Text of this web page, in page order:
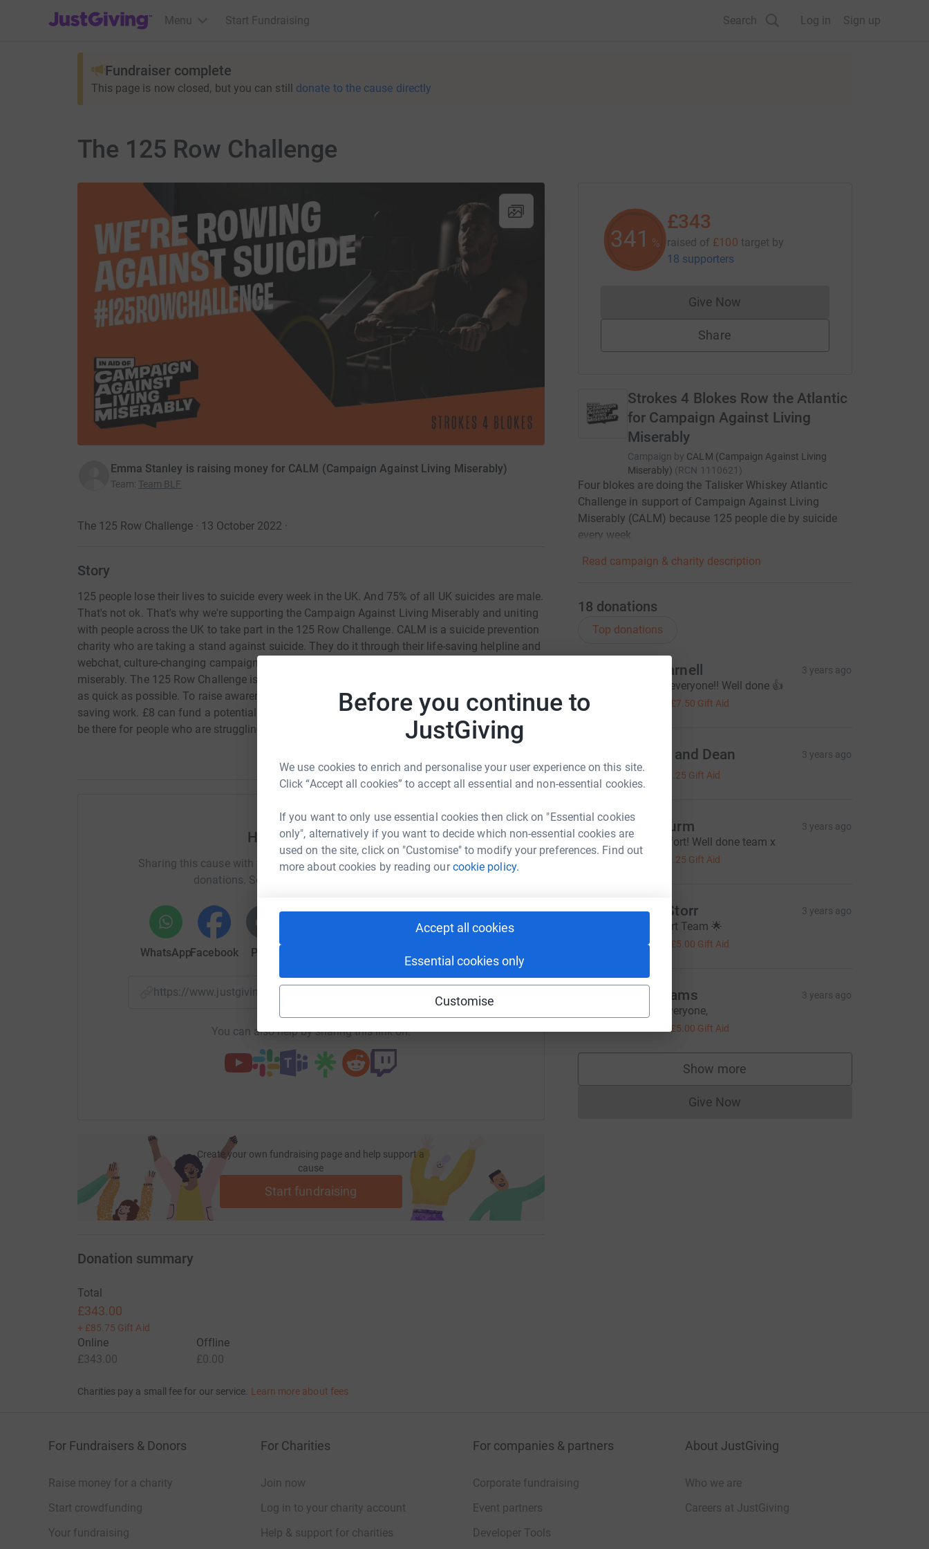
Before you continue to
JustGiving
We use cookies to enrich and personalise your user experience on this site.
Click “Accept all cookies” to accept all essential and non-essential cookies.
If you want to only use essential cookies then click on "Essential cookies
only", alternatively if you want to decide which non-essential cookies are
used on the site, click on "Customise" to modify your preferences. Find out
more about cookies by reading ourcookie policy.
Accept all cookies
Essential cookies only
Customise
JustGiving’s homepage
Menu Start Fundraising Search Log in Sign up
Fundraiser complete
This page is now closed, but you can still donate to the cause directly
The 125 Row Challenge
Emma Stanley is raising money for CALM (Campaign Against Living Miserably)
Team: Team BLF
The 125 Row Challenge · 13 October 2022 ·
Story
125 people lose their lives to suicide every week in the UK. And 75% of all UK suicides are male.
That's not ok. That's why we're supporting the Campaign Against Living Miserably and uniting
with people across the UK to take part in the 125 Row Challenge. CALM is a suicide prevention
charity who are taking a stand against suicide. They do it through their life-saving helpline and
webchat, culture-changing campaigns, and by bringing people together to reject living
miserably. The 125 Row Challenge is simple. We're rowing 125km on a static rowing machine
as quick as possible. To raise awareness and a whole lot of cash to help fund CALM's life-
saving work. £8 can fund a potentially life-saving call on CALM's helpline. You can help CALM
be there for people who are struggling. No matter what.
Help Emma Stanley
Sharing this cause with your network could help raise up to 5x more in
donations. Select a platform to make it happen:
WhatsAppFacebook Print Email
https://www.justgiving.com/fundraising/bottomlinefitness?utm_medium=FR&utm_source=CL
You can also help by sharing this link on:
Create your own fundraising page and help support a
cause
Start fundraising
342 %
£343
raised of £100 target by
18 supporters
Give NowDonations cannot currently be made
Share
Strokes 4 Blokes Row the Atlantic
for Campaign Against Living
Miserably
Campaign by CALM (Campaign Against Living
Miserably) (RCN 1110621 )
Four blokes are doing the Talisker Whiskey Atlantic
Challenge in support of Campaign Against Living
Miserably (CALM) because 125 people die by suicide
every week
Read campaign & charity description
18 donations
Top donations
James Parnell 3 years ago
Great effort everyone!! Well done 👍
£7.50 Gift Aid
C Charlotte and Dean 3 years ago
£5.00 £1.25 Gift Aid
S Sinae Churm 3 years ago
Fantastic effort! Well done team x
£5.00 £1.25 Gift Aid
R Rachael Storr 3 years ago
Brilliant effort Team 🌟
£20.00 £5.00 Gift Aid
Jenny adams 3 years ago
Well done Everyone,
£5.00 Gift Aid
Show more
supporters
Give NowDonations cannot currently be made
Donation summary
Total
£343.00
+ £85.75 Gift Aid
Online
£343.00
Offline
£0.00
Charities pay a small fee for our service. Learn more about fees
For Fundraisers & Donors
Raise money for a charity
Start crowdfunding
Your fundraising
For Charities
Join now
Log in to your charity account
Help & support for charities
For companies & partners
Corporate fundraising
Event partners
Developer Tools
About JustGiving
Who we are
Careers at JustGiving